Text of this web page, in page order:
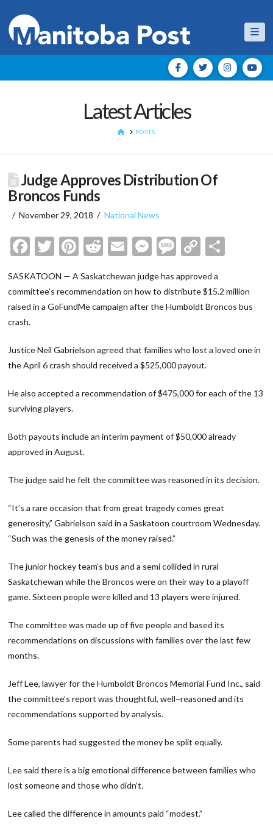
Latest Articles
HOMEPOSTS
Judge Approves Distribution Of
Broncos Funds
November 29, 2018 National News
Facebook
Twitter
Pinterest
Reddit
EmailMessenger
Message
Copy
SASKATOON — A Saskatchewan judge has approved a
committee’s recommendation on how to distribute $15.2 million
raised in a GoFundMe campaign after the Humboldt Broncos bus
crash.
Justice Neil Gabrielson agreed that families who lost a loved one in
the April 6 crash should received a $525,000 payout.
He also accepted a recommendation of $475,000 for each of the 13
surviving players.
Both payouts include an interim payment of $50,000 already
approved in August.
The judge said he felt the committee was reasoned in its decision.
“It’s a rare occasion that from great tragedy comes great
generosity,” Gabrielson said in a Saskatoon courtroom Wednesday.
“Such was the genesis of the money raised.”
The junior hockey team’s bus and a semi collided in rural
Saskatchewan while the Broncos were on their way to a playoff
game. Sixteen people were killed and 13 players were injured.
The committee was made up of five people and based its
recommendations on discussions with families over the last few
months.
Jeff Lee, lawyer for the Humboldt Broncos Memorial Fund Inc., said
the committee’s report was thoughtful, well−reasoned and its
recommendations supported by analysis.
Some parents had suggested the money be split equally.
Lee said there is a big emotional difference between families who
lost someone and those who didn’t.
Lee called the difference in amounts paid “modest.”